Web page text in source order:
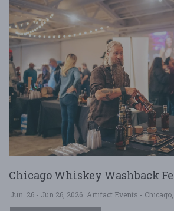
Chicago Whiskey Washback
Jun. 26 - Jun 26, 2026 Artifact Events -